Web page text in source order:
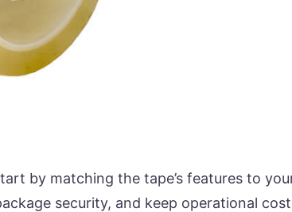
by matching the tape’s features to
security, and keep operational